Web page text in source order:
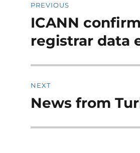
navigation
PREVIOUS
Previous
ICANN
registrar data
NEXT
Next
News from